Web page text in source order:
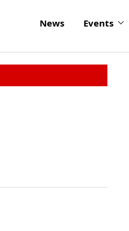
News Events